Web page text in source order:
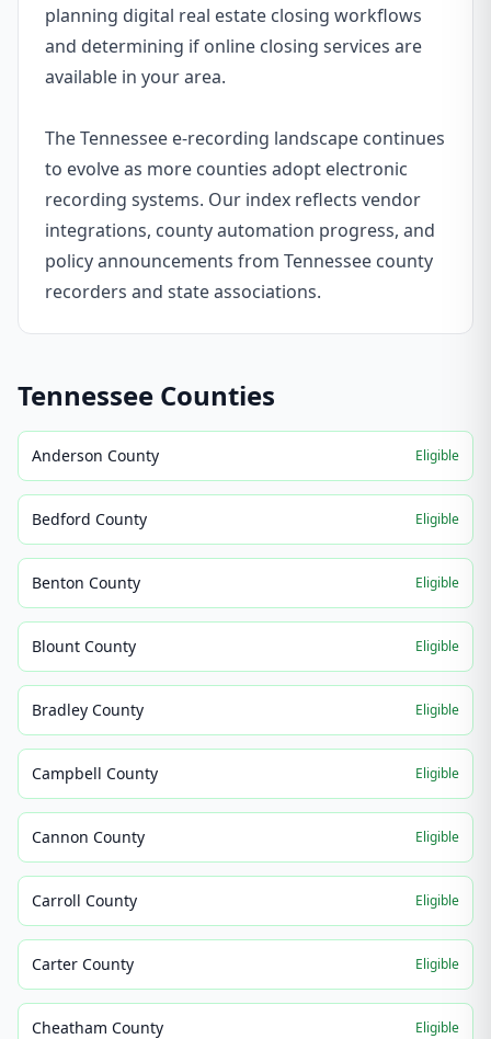
planning digital real estate closing workflows
and determining if online closing services are
available in your area.
The Tennessee e-recording landscape continues
to evolve as more counties adopt electronic
recording systems. Our index reflects vendor
integrations, county automation progress, and
policy announcements from Tennessee county
recorders and state associations.
Tennessee Counties
Anderson County Eligible
Bedford County Eligible
Benton County Eligible
Blount County Eligible
Bradley County Eligible
Campbell County Eligible
Cannon County Eligible
Carroll County Eligible
Carter County Eligible
Cheatham County Eligible